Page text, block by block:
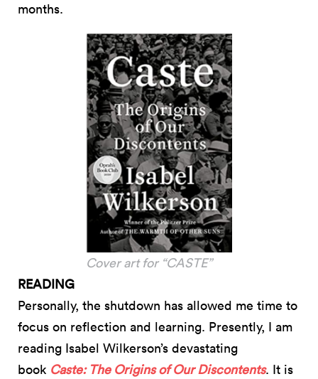
months.
Cover art for “CASTE”
READING
Personally, the shutdown has allowed me time to
focus on reflection and learning. Presently, I am
reading Isabel Wilkerson’s devastating
book Caste: The Origins of Our Discontents. It is